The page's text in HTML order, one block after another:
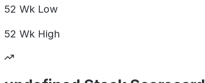
52 Wk Low
52 Wk High